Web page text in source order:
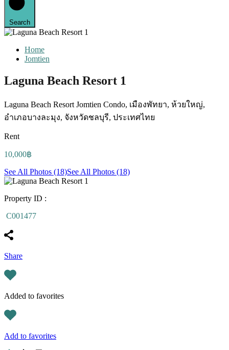
Search
Home
Jomtien
Laguna Beach Resort 1
Laguna Beach Resort Jomtien Condo, เมืองพัทยา, ห้วยใหญ่,
อำเภอบางละมุง, จังหวัดชลบุรี, ประเทศไทย
Rent
10,000฿
See All Photos (18)See All Photos (18)
Property ID :
C001477
Share
Added to favorites
Add to favorites